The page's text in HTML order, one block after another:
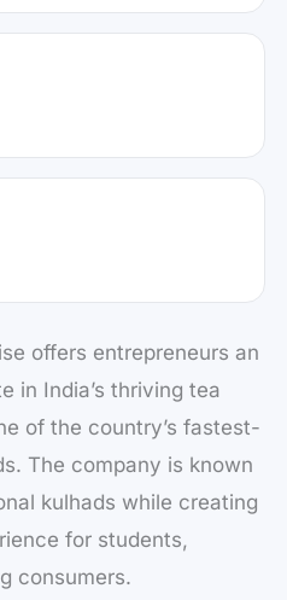
offers entrepreneurs an
in India’s thriving tea
of the country’s fastest-
The company is known
kulhads while creating
for students,
consumers.